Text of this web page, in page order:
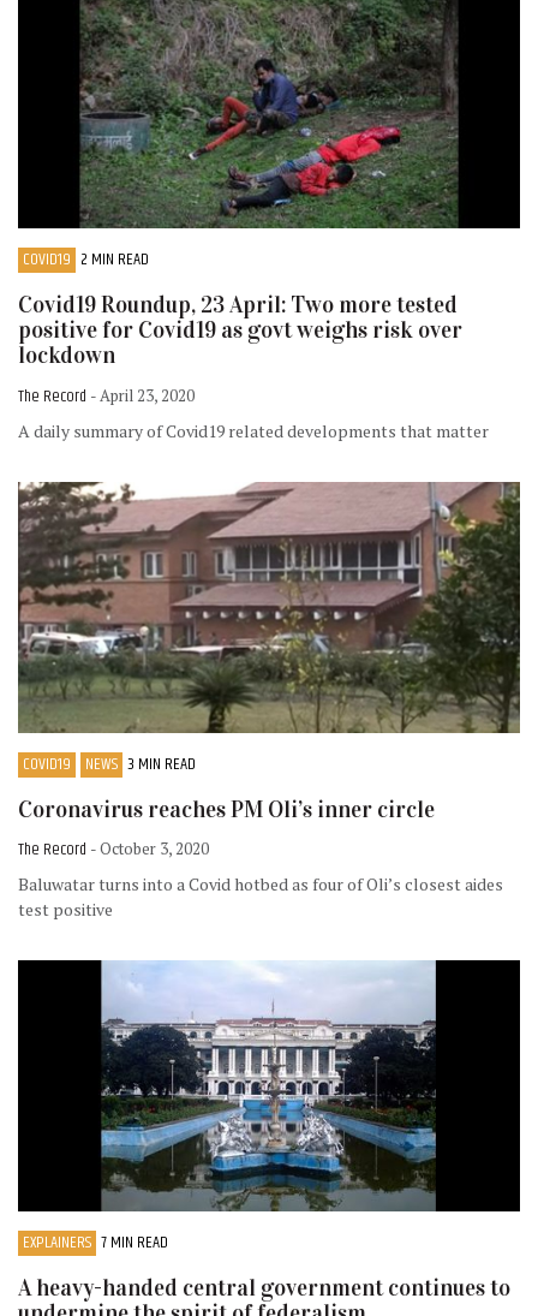
COVID19 2 MIN READ
Covid19 Roundup, 23 April: Two more tested
positive for Covid19 as govt weighs risk over
lockdown
The Record - April 23, 2020
A daily summary of Covid19 related developments that matter
COVID19 NEWS 3 MIN READ
Coronavirus reaches PM Oli’s inner circle
The Record - October 3, 2020
Baluwatar turns into a Covid hotbed as four of Oli’s closest aides
test positive
EXPLAINERS 7 MIN READ
A heavy-handed central government continues to